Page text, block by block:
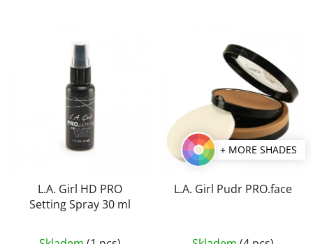
L.A. Girl HD PRO
Setting Spray 30 ml
+ MORE SHADES
L.A. Girl Pudr PRO.face